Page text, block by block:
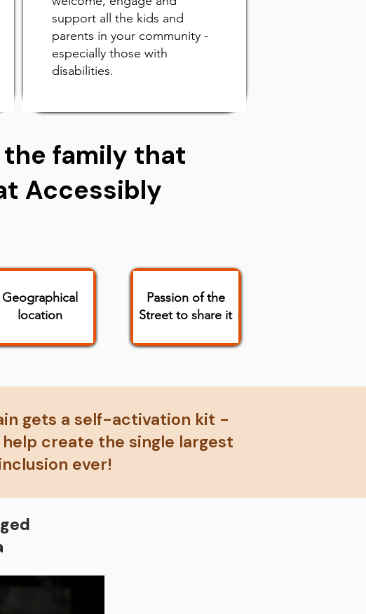
support all the kids and
parents in your community -
especially those with
disabilities.
family that
Accessibly
Geographical
location
Passion of the
Street to share it
gets a self-activation kit -
create the single largest
ever!